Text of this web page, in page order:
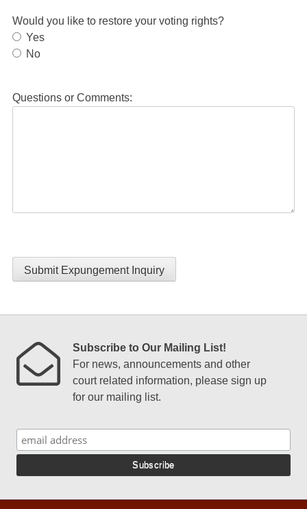
Would you like to restore your voting rights?
Yes
No
Questions or Comments:
Submit Expungement Inquiry
Subscribe to Our Mailing List!
For news, announcements and other
court related information, please sign up
for our mailing list.